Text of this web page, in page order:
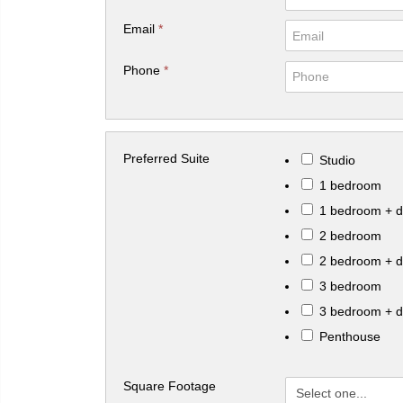
Email*
Phone*
Preferred Suite
Studio
1 bedroom
1 bedroom +
2 bedroom
2 bedroom +
3 bedroom
3 bedroom +
Penthouse
Square Footage